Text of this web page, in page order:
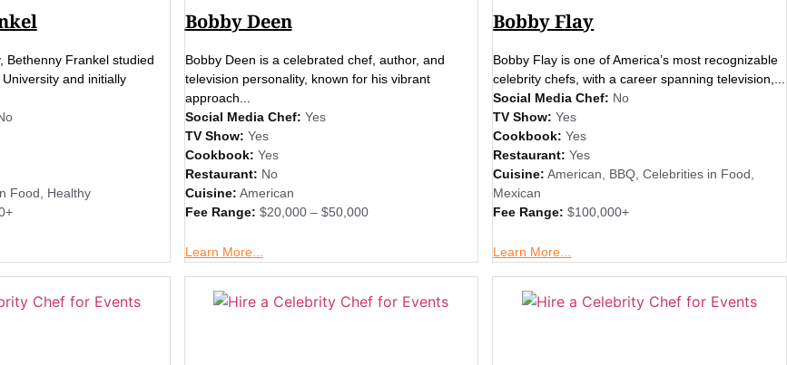
Bethenny Frankel studied
and initially
Food, Healthy
Bobby Deen
Bobby Deen is a celebrated chef, author, and
television personality, known for his vibrant
approach...
Social Media Chef: Yes
TV Show: Yes
Cookbook: Yes
Restaurant: No
Cuisine: American
Fee Range: $20,000 – $50,000
Learn More...
Bobby Flay
Bobby Flay is one of America’s most recognizable
celebrity chefs, with a career spanning television,...
Social Media Chef: No
TV Show: Yes
Cookbook: Yes
Restaurant: Yes
Cuisine: American, BBQ,Celebrities in Food,
Mexican
Fee Range: $100,000+
Learn More...